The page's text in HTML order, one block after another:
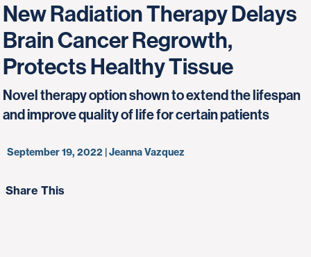
New Radiation Therapy Delays
Brain Cancer Regrowth,
Protects Healthy Tissue
Novel therapy option shown to extend the lifespan
and improve quality of life for certain patients
September 19, 2022 | Jeanna Vazquez
Share This